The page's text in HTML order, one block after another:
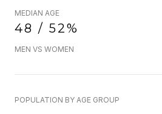
MEDIAN AGE
48 / 52%
MEN VS WOMEN
POPULATION BY AGE GROUP